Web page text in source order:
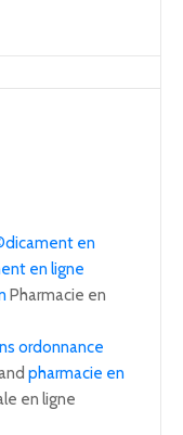
en
en ligne
Pharmacie en
ordonnance
pharmacie en
en ligne